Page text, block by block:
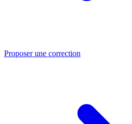
Proposer une correction